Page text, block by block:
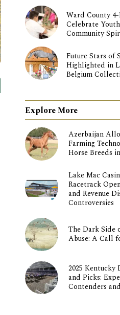
Ward County
Celebrate
Community
Future Stars of
Highlighted in
Belgium
Explore More
Azerbaijan
Farming
Horse Breeds
Lake Mac
Racetrack
and Revenue
Controversies
The Dark Side
Abuse: A Call
2025 Kentucky
and Picks:
Contenders